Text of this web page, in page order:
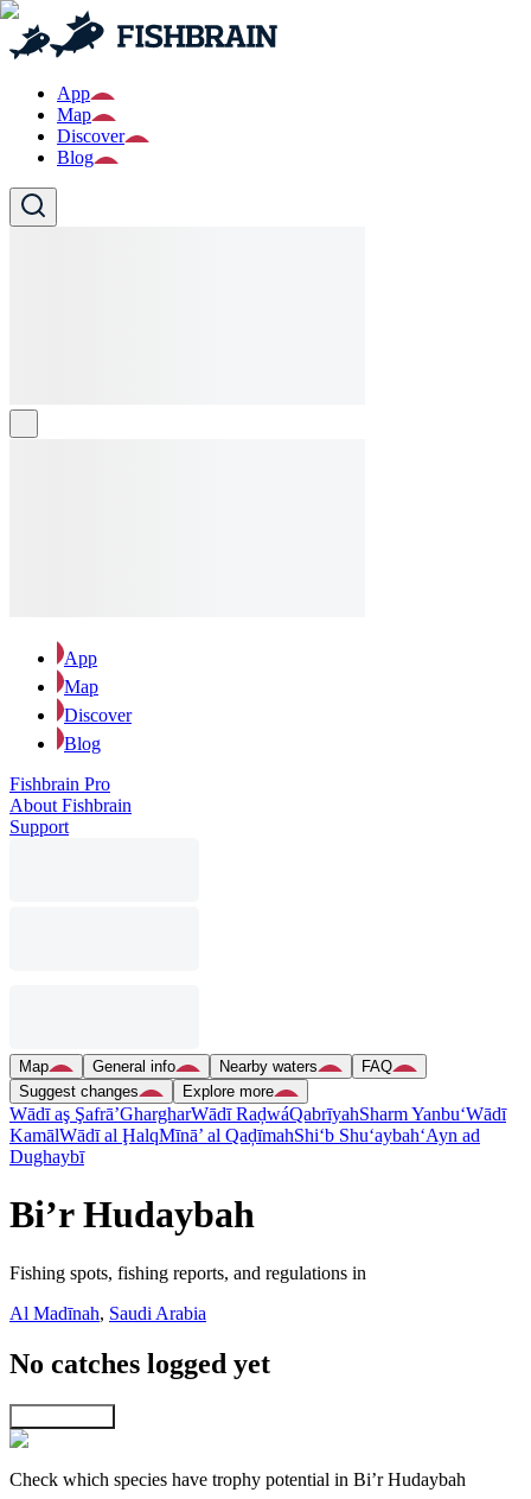
App
Map
Discover
Blog
App
Map
Discover
Blog
Fishbrain Pro
About Fishbrain
Support
Map General info Nearby waters
FAQ
Suggest changes
Explore more
Wādī aş Şafrā’GhargharWādī RaḑwáQabrīyahSharm Yanbu‘Wādī
KamālWādī al ḨalqMīnā’ al QaḑīmahShi‘b Shu‘aybah‘Ayn ad
Dughaybī
Bi’r Hudaybah
Fishing spots, fishing reports, and regulations in
Al Madīnah, Saudi Arabia
No catches logged yet
Check which species have trophy potential in Bi’r Hudaybah